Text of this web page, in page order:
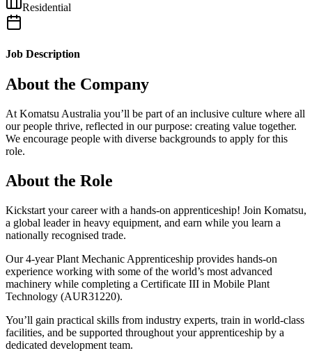
Residential
Job Description
About the Company
At Komatsu Australia you’ll be part of an inclusive culture where all
our people thrive, reflected in our purpose: creating value together.
We encourage people with diverse backgrounds to apply for this
role.
About the Role
Kickstart your career with a hands-on apprenticeship! Join Komatsu,
a global leader in heavy equipment, and earn while you learn a
nationally recognised trade.
Our 4-year Plant Mechanic Apprenticeship provides hands-on
experience working with some of the world’s most advanced
machinery while completing a Certificate III in Mobile Plant
Technology (AUR31220).
You’ll gain practical skills from industry experts, train in world-class
facilities, and be supported throughout your apprenticeship by a
dedicated development team.